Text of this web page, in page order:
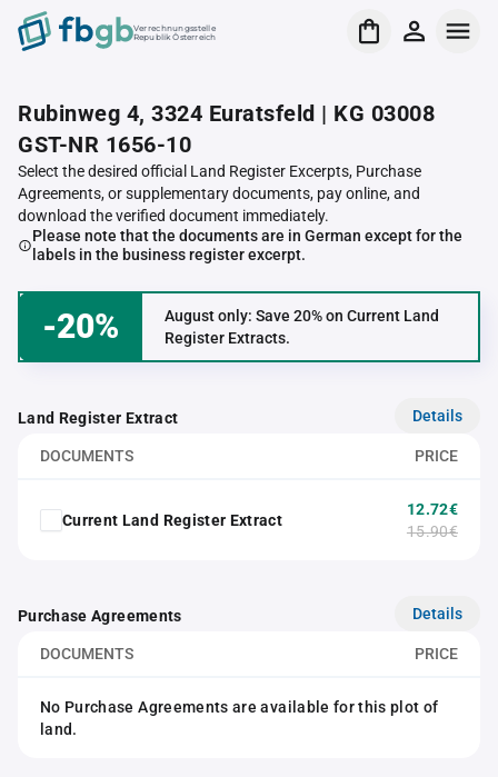
Verrechnungsstelle
Republik Österreich
Rubinweg 4, 3324 Euratsfeld | KG 03008
GST-NR 1656-10
Select the desired official Land Register Excerpts, Purchase
Agreements, or supplementary documents, pay online, and
download the verified document immediately.
Please note that the documents are in German except for the
labels in the business register excerpt.
-20%
August only: Save 20% on Current Land
Register Extracts.
Land Register Extract Details
DOCUMENTS PRICE
Current Land Register Extract
12.72€
15.90€
Purchase Agreements Details
DOCUMENTS PRICE
No Purchase Agreements are available for this plot of
land.